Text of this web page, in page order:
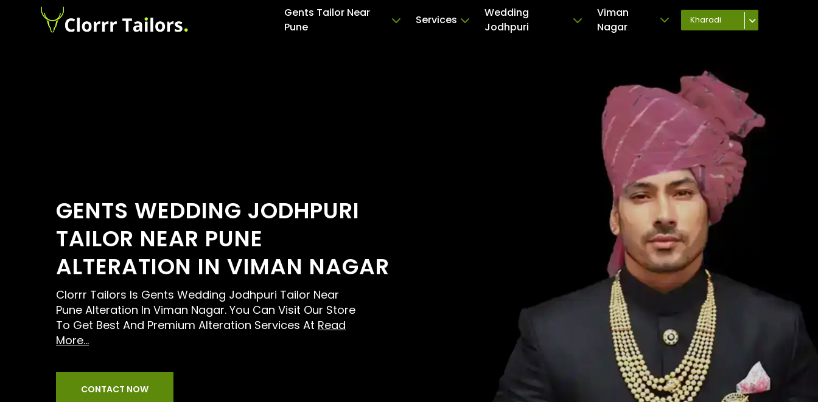
Gents Tailor Near
Pune
Services
Wedding
Jodhpuri
Viman
Nagar
Kharadi
GENTS WEDDING JODHPURI
TAILOR NEAR PUNE
ALTERATION IN VIMAN NAGAR
Clorrr Tailors Is Gents Wedding Jodhpuri Tailor Near
Pune Alteration In Viman Nagar. You Can Visit Our Store
To Get Best And Premium Alteration Services At Read
More...
CONTACT NOW